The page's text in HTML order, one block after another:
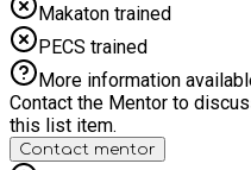
Makaton trained
PECS trained
More information
Contact the Mentor to
this list item.
Contact mentor